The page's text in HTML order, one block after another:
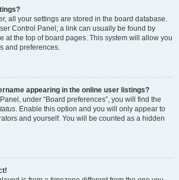
all your settings are stored in the board database.
Control Panel; a link can usually be found by
at the top of board pages. This system will allow you
and preferences.
appearing in the online user listings?
under “Board preferences”, you will find the
. Enable this option and you will only appear to
and yourself. You will be counted as a hidden